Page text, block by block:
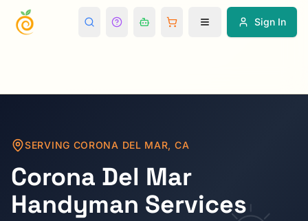
Sign In
SERVING CORONA DEL MAR, CA
Corona Del Mar
Handyman Services